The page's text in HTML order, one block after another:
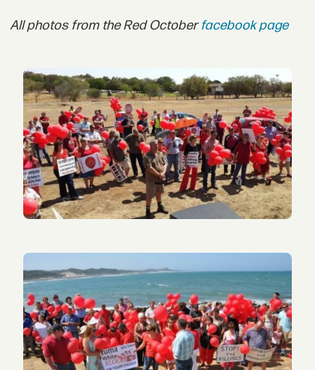
All photos from the Red Octoberfacebook page